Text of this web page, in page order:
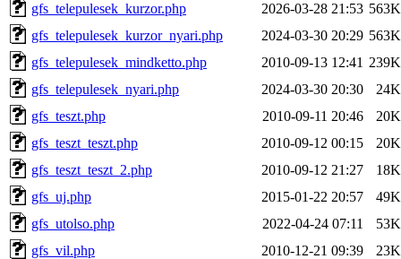
gfs_telepulesek_kurzor.php
2026-03-28 21:53 563K
gfs_telepulesek_kurzor_nyari.php
2024-03-30 20:29 563K
gfs_telepulesek_mindketto.php
2010-09-13 12:41 239K
gfs_telepulesek_nyari.php
2024-03-30 20:30
24K
gfs_teszt.php
2010-09-11 20:46
20K
gfs_teszt_teszt.php
2010-09-12 00:15
20K
gfs_teszt_teszt_2.php
2010-09-12 21:27
18K
gfs_uj.php
2015-01-22 20:57
49K
gfs_utolso.php
2022-04-24 07:11
53K
gfs_vil.php
2010-12-21 09:39
23K